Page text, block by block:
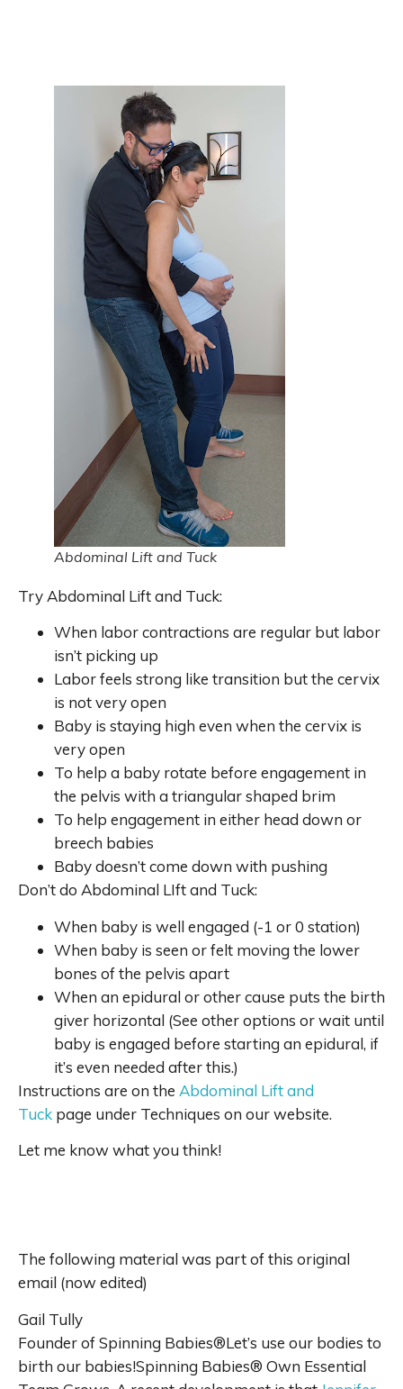
Abdominal Lift and Tuck
Try Abdominal Lift and Tuck:
When labor contractions are regular but labor
isn’t picking up
Labor feels strong like transition but the cervix
is not very open
Baby is staying high even when the cervix is
very open
To help a baby rotate before engagement in
the pelvis with a triangular shaped brim
To help engagement in either head down or
breech babies
Baby doesn’t come down with pushing
Don’t do Abdominal LIft and Tuck:
When baby is well engaged (-1 or 0 station)
When baby is seen or felt moving the lower
bones of the pelvis apart
When an epidural or other cause puts the birth
giver horizontal (See other options or wait until
baby is engaged before starting an epidural, if
it’s even needed after this.)
Instructions are on the Abdominal Lift and
Tuck page under Techniques on our website.
Let me know what you think!
The following material was part of this original
email (now edited)
Gail Tully
Founder of Spinning Babies®Let’s use our bodies to
birth our babies!Spinning Babies® Own Essential